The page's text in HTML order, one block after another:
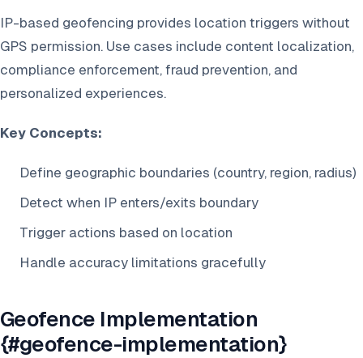
IP-based geofencing provides location triggers without
GPS permission. Use cases include content localization,
compliance enforcement, fraud prevention, and
personalized experiences.
Key Concepts:
Define geographic boundaries (country, region, radius)
Detect when IP enters/exits boundary
Trigger actions based on location
Handle accuracy limitations gracefully
Geofence Implementation
{#geofence-implementation}